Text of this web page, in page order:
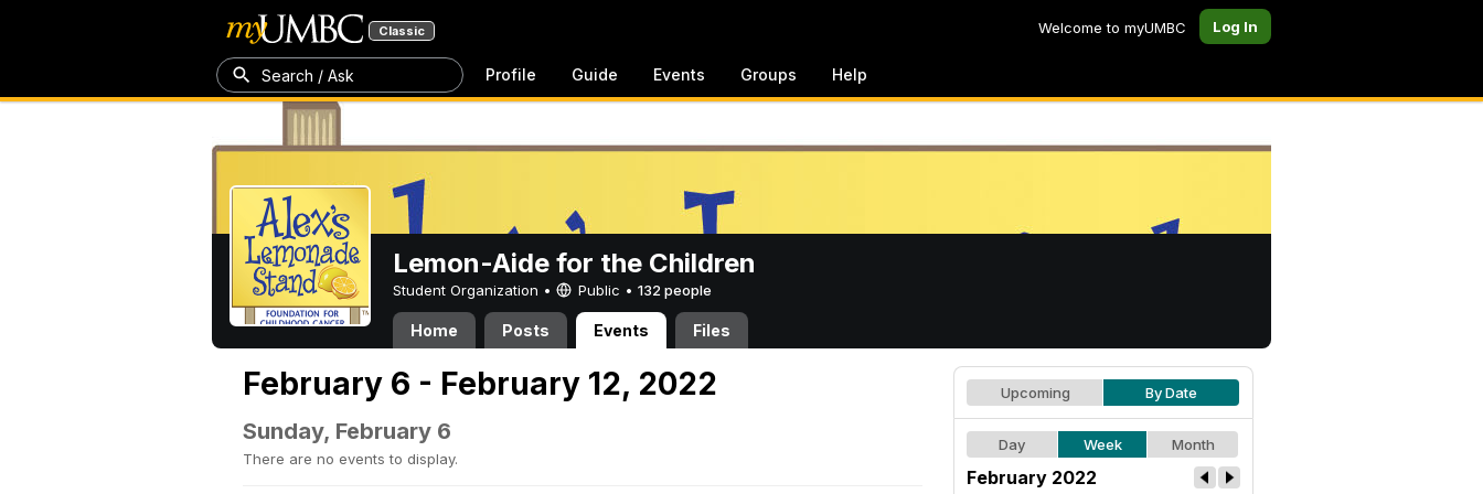
Classic Welcome to myUMBC Log In
Search / Ask Profile Guide Events Groups Help
Lemon-Aide for the Children
Student Organization • Public • 132 people
Home Posts Events Files
February 6 - February 12, 2022
Sunday, February 6
There are no events to display.
Upcoming By Date
Day Week Month
February 2022